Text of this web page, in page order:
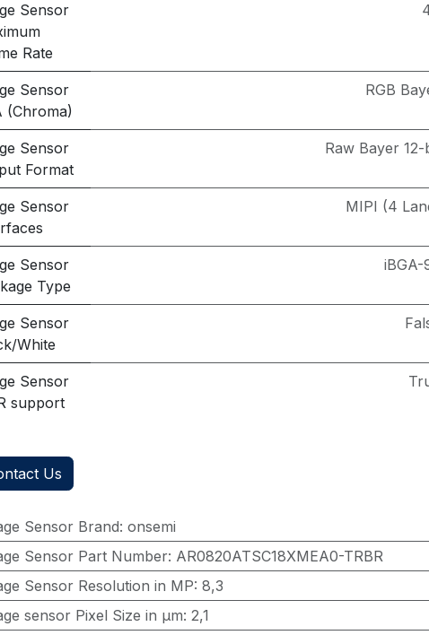
Sensor
Rate
Sensor
(Chroma)
RGB
Sensor
Format
Raw Bayer 12-
Sensor
MIPI (4
Sensor
Type
iBGA-
Sensor
White
Sensor
support
Us
Sensor Brand: onsemi
Sensor Part Number: AR0820ATSC18XMEA0-TRBR
Sensor Resolution in MP: 8,3
sensor Pixel Size in μm: 2,1